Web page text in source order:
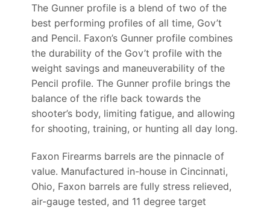
The Gunner profile is a blend of two of the
best performing profiles of all time, Gov’t
and Pencil. Faxon’s Gunner profile combines
the durability of the Gov’t profile with the
weight savings and maneuverability of the
Pencil profile. The Gunner profile brings the
balance of the rifle back towards the
shooter’s body, limiting fatigue, and allowing
for shooting, training, or hunting all day long.
Faxon Firearms barrels are the pinnacle of
value. Manufactured in-house in Cincinnati,
Ohio, Faxon barrels are fully stress relieved,
air-gauge tested, and 11 degree target